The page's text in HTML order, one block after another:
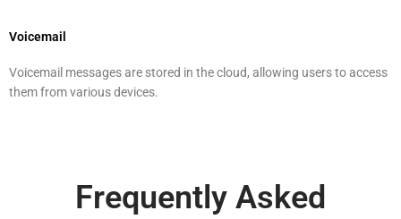
Voicemail
Voicemail messages are stored in the cloud, allowing users to access
them from various devices.
Frequently Asked